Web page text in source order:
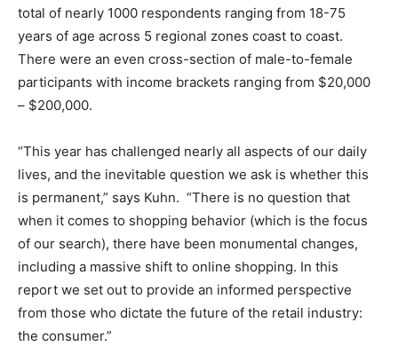
total of nearly 1000 respondents ranging from 18-75
years of age across 5 regional zones coast to coast.
There were an even cross-section of male-to-female
participants with income brackets ranging from $20,000
– $200,000.
“This year has challenged nearly all aspects of our daily
lives, and the inevitable question we ask is whether this
is permanent,” says Kuhn. “There is no question that
when it comes to shopping behavior (which is the focus
of our search), there have been monumental changes,
including a massive shift to online shopping. In this
report we set out to provide an informed perspective
from those who dictate the future of the retail industry:
the consumer.”